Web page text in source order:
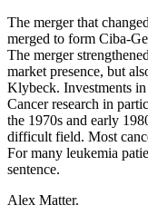
The merger that
merged to form Ciba-
The merger
market presence, but
Klybeck. Investments
Cancer research in
the 1970s and early
difficult field. Most
For many leukemia
sentence.
Alex Matter.